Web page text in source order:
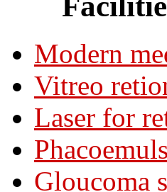
Modern
Vitreo
Laser for
Gloucoma